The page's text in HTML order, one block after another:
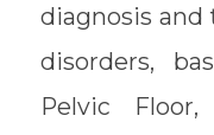
diagnosis
disorders,
Pelvic